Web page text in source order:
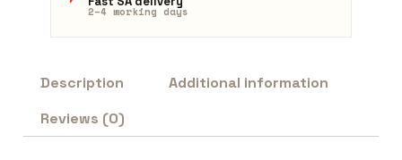
2–4 working days
Description
Additional information
Reviews (0)